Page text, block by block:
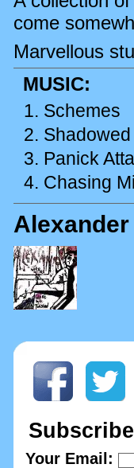
come
Marvellous
MUSIC:
Schemes
Panick
Chasing
Alexander
Your Email: